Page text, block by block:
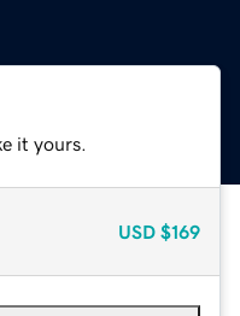
it yours.
USD $169